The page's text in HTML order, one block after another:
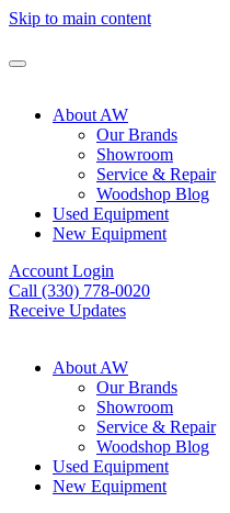
Skip to main content
About AW
Our Brands
Showroom
Service & Repair
Woodshop Blog
Used Equipment
New Equipment
Account Login
Call (330) 778-0020
Receive Updates
About AW
Our Brands
Showroom
Service & Repair
Woodshop Blog
Used Equipment
New Equipment